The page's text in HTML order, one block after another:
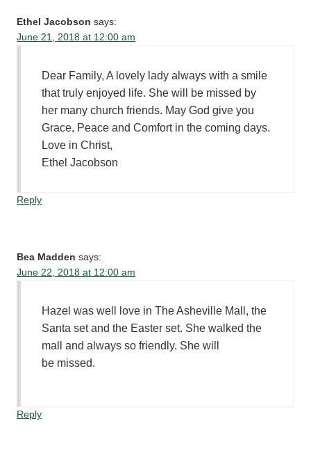
Ethel Jacobson says:
June 21, 2018 at 12:00 am
Dear Family, A lovely lady always with a smile
that truly enjoyed life. She will be missed by
her many church friends. May God give you
Grace, Peace and Comfort in the coming days.
Love in Christ,
Ethel Jacobson
Reply
Bea Madden says:
June 22, 2018 at 12:00 am
Hazel was well love in The Asheville Mall, the
Santa set and the Easter set. She walked the
mall and always so friendly. She will
be missed.
Reply